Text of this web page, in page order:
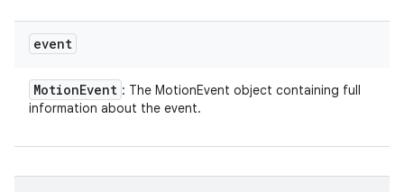
event
MotionEvent : The MotionEvent object containing full
information about the event.